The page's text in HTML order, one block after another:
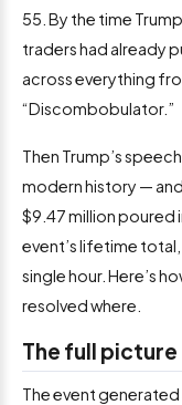
55. By the time
traders had already
across everything
“Discombobulator.”
Then Trump’s
modern history —
$9.47 million poured
event’s lifetime
single hour. Here’s
resolved where.
The full picture
The event generated